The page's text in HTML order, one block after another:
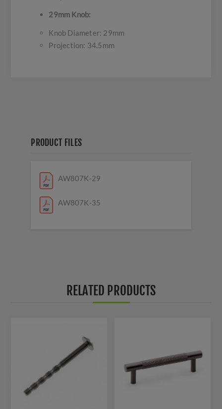
29mm Knob:
Knob Diameter: 29mm
Projection: 34.5mm
PRODUCT FILES
AW807K-29
AW807K-35
RELATED PRODUCTS